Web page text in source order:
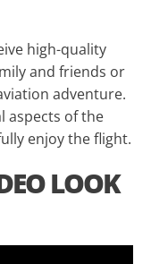
high-quality
and friends or
adventure.
aspects of the
enjoy the flight.
LOOK